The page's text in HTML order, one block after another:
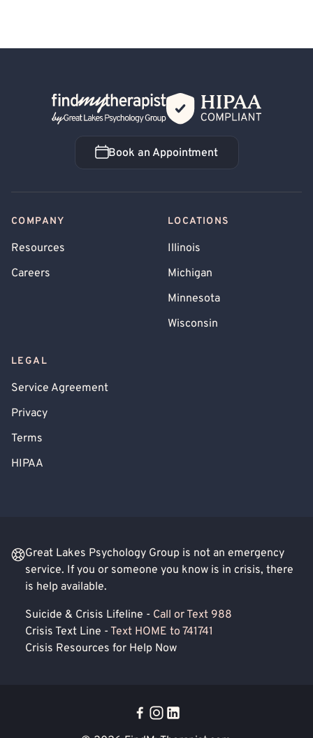
Back Home
Book an Appointment
Book an Appointment
COMPANY
Resources
Careers
LOCATIONS
Illinois
Michigan
Minnesota
Wisconsin
LEGAL
Service Agreement
Privacy
Terms
HIPAA
Great Lakes Psychology Group is not an emergency
service. If you or someone you know is in crisis, there
is help available.
Suicide & Crisis Lifeline - Call or Text 988
Crisis Text Line - Text HOME to 741741
Crisis Resources for Help Now